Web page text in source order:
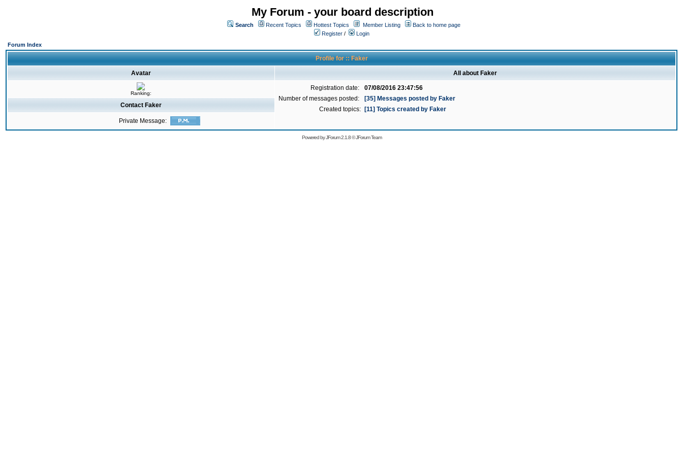
My Forum - your board description
Search Recent Topics Hottest Topics Member Listing
Back to home page
Register /
Login
Forum Index
Profile for :: Faker
Avatar All about Faker
Ranking:
Registration date:
07/08/2016 23:47:56
Number of messages posted:
[35] Messages posted by Faker
Created topics:
[11] Topics created by Faker
Contact Faker
Private Message:
Powered byJForum 2.1.8©JForum Team